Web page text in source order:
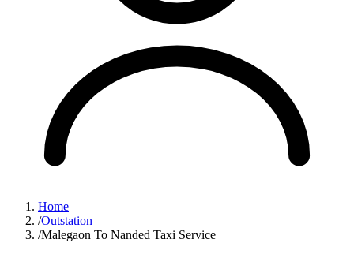
Home
/Outstation
/Malegaon To Nanded Taxi Service